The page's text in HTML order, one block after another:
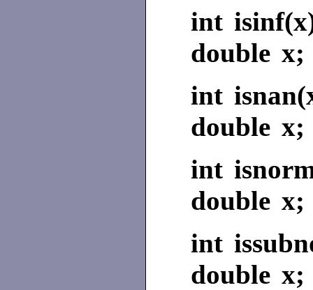
int
double x;
int
double x;
int
double x;
int
double x;